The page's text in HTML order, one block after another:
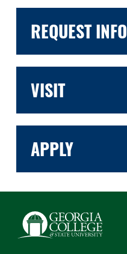
REQUEST INFO
VISIT
APPLY